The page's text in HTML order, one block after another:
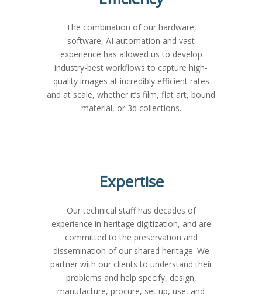
The combination of our hardware,
software, AI automation and vast
experience has allowed us to develop
industry-best workflows to capture high-
quality images at incredibly efficient rates
and at scale, whether it’s film, flat art, bound
material, or 3d collections.
Expertise
Our technical staff has decades of
experience in heritage digitization, and are
committed to the preservation and
dissemination of our shared heritage. We
partner with our clients to understand their
problems and help specify, design,
manufacture, procure, set up, use, and